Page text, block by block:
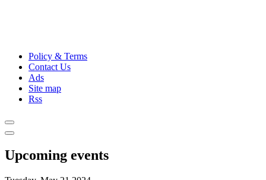
Policy & Terms
Contact Us
Ads
Site map
Rss
Upcoming events